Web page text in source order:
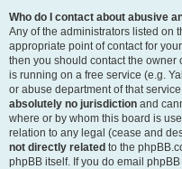
Who do I contact about abusive
Any of the administrators listed on
appropriate point of contact for
then you should contact the owner
is running on a free service (e.g.
or abuse department of that
absolutely no jurisdiction and
where or by whom this board is
relation to any legal (cease and
not directly related to the
phpBB itself. If you do email phpBB